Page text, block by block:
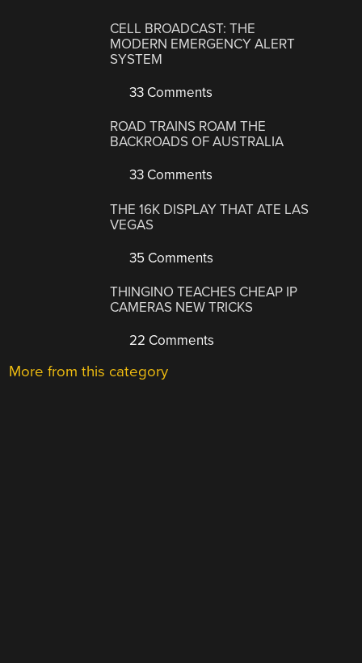
CELL BROADCAST: THE
MODERN EMERGENCY ALERT
SYSTEM
33 Comments
ROAD TRAINS ROAM THE
BACKROADS OF AUSTRALIA
33 Comments
THE 16K DISPLAY THAT ATE LAS
VEGAS
35 Comments
THINGINO TEACHES CHEAP IP
CAMERAS NEW TRICKS
22 Comments
More from this category